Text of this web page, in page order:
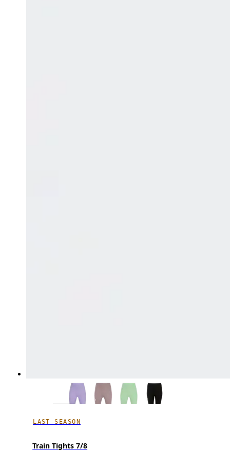
LAST SEASON
Train Tights 7/8